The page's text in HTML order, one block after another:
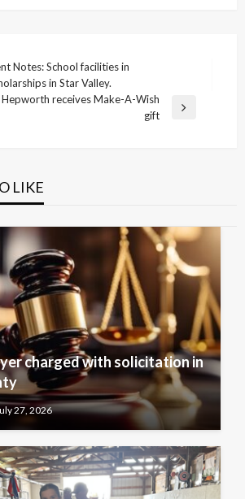
Notes: School facilities in
in Star Valley.
Hepworth receives Make-A-Wish
gift
LIKE
charged with solicitation in
27, 2026